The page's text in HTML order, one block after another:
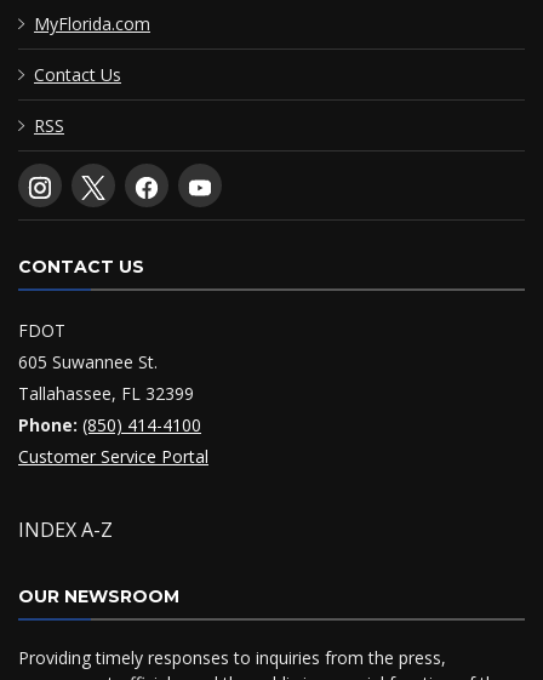
MyFlorida.com
Contact Us
RSS
CONTACT US
FDOT
605 Suwannee St.
Tallahassee, FL 32399
Phone: (850) 414-4100
Customer Service Portal
INDEX A-Z
OUR NEWSROOM
Providing timely responses to inquiries from the press,